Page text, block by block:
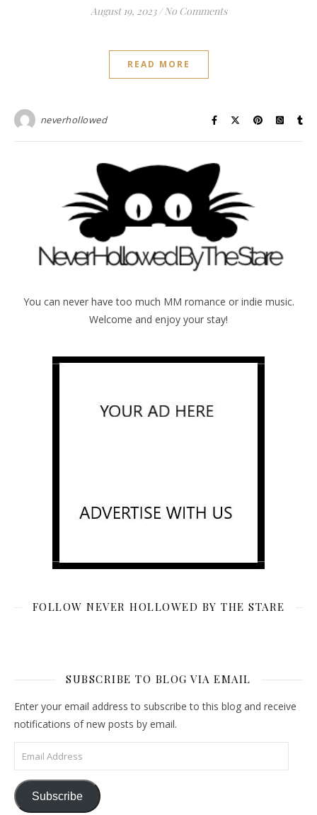
August 19, 2023 / No Comments
READ MORE
neverhollowed
You can never have too much MM romance or indie music.
Welcome and enjoy your stay!
FOLLOW NEVER HOLLOWED BY THE STARE
SUBSCRIBE TO BLOG VIA EMAIL
Enter your email address to subscribe to this blog and receive
notifications of new posts by email.
Email Address
Subscribe